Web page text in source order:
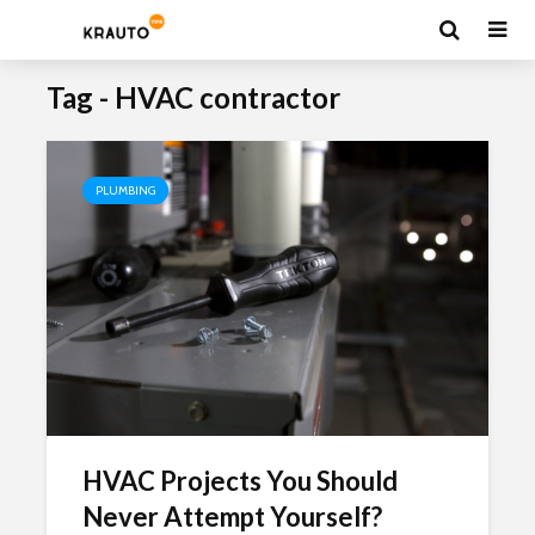
Tag - HVAC contractor
PLUMBING
HVAC Projects You Should
Never Attempt Yourself?